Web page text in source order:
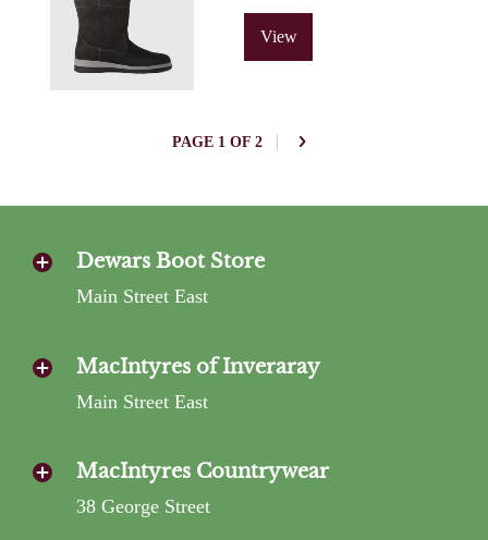
View
PAGE 1 OF 2
Dewars Boot Store
Main Street East
MacIntyres of Inveraray
Main Street East
MacIntyres Countrywear
38 George Street